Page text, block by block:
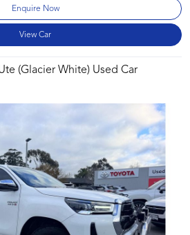
Enquire Now
View Car
(Glacier White) Used Car